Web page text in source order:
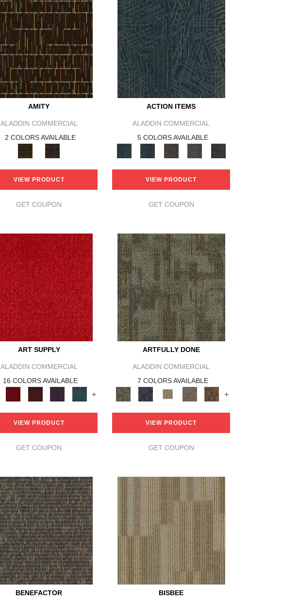
AMITY
ALADDIN COMMERCIAL
2 COLORS AVAILABLE
VIEW PRODUCT
GET COUPON
ACTION ITEMS
ALADDIN COMMERCIAL
5 COLORS AVAILABLE
VIEW PRODUCT
GET COUPON
ART SUPPLY
ALADDIN COMMERCIAL
16 COLORS AVAILABLE
+
VIEW PRODUCT
GET COUPON
ARTFULLY DONE
ALADDIN COMMERCIAL
7 COLORS AVAILABLE
+
VIEW PRODUCT
GET COUPON
BENEFACTOR BISBEE